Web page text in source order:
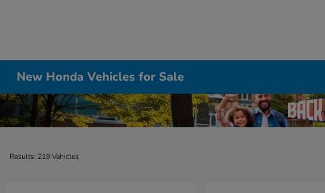
New Honda Vehicles for Sale
Results: 219 Vehicles